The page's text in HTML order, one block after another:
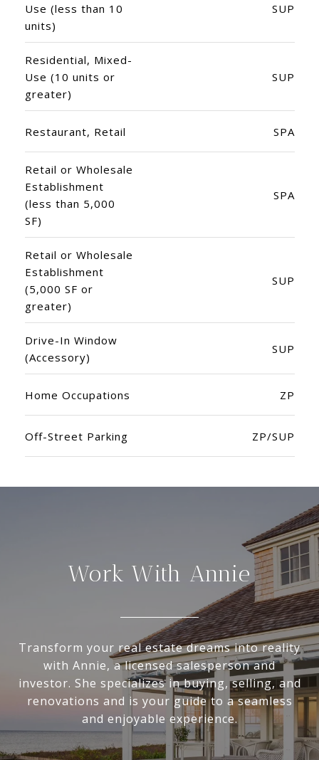
Use (less than 10
units)
SUP
Residential, Mixed-
Use (10 units or
greater)
SUP
Restaurant, Retail SPA
Retail or Wholesale
Establishment
(less than 5,000
SF)
SPA
Retail or Wholesale
Establishment
(5,000 SF or
greater)
SUP
Drive-In Window
(Accessory)
SUP
Home Occupations ZP
Off-Street Parking ZP/SUP
Work With Annie
Transform your real estate dreams into reality
with Annie, a licensed salesperson and
investor. She specializes in buying, selling, and
renovations and is your guide to a seamless
and enjoyable experience.